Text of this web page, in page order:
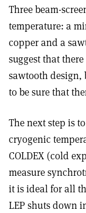
Three beam-
temperature: a
copper and a
suggest that
sawtooth design,
to be sure that
The next step is
cryogenic
COLDEX (cold
measure
it is ideal for all
LEP shuts down